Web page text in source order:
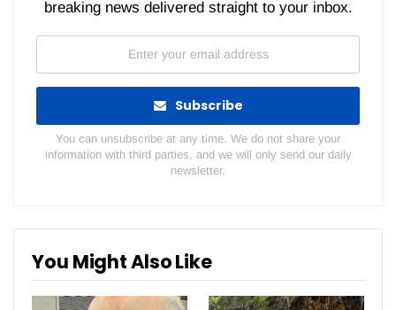
breaking news delivered straight to your inbox.
Subscribe
You can unsubscribe at any time. We do not share your
information with third parties, and we will only send our daily
newsletter.
You Might Also Like